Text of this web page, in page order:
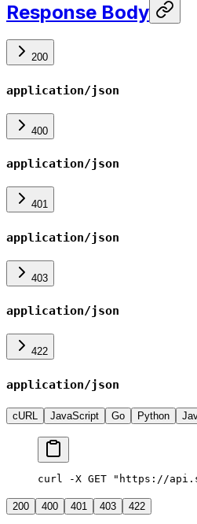
Response Body
200
application/json
400
application/json
401
application/json
403
application/json
422
application/json
cURL JavaScript Go Python
curl -X GET "https://
200 400 401 403 422